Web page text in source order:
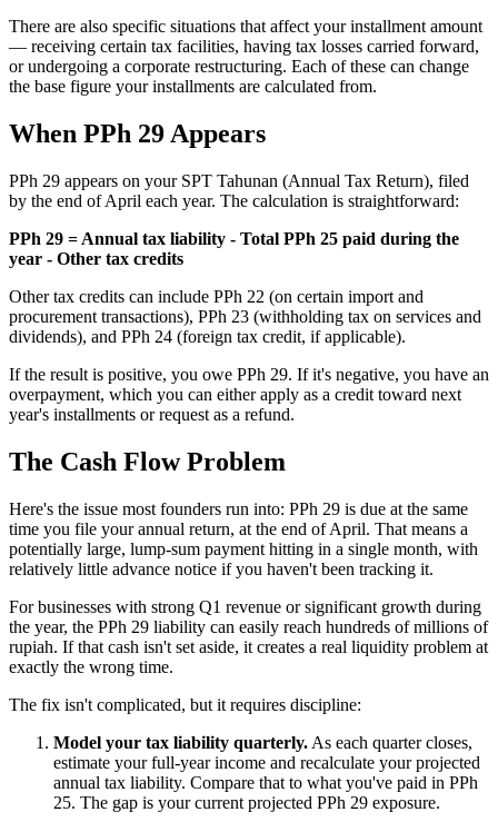
There are also specific situations that affect your installment amount
— receiving certain tax facilities, having tax losses carried forward,
or undergoing a corporate restructuring. Each of these can change
the base figure your installments are calculated from.
When PPh 29 Appears
PPh 29 appears on your SPT Tahunan (Annual Tax Return), filed
by the end of April each year. The calculation is straightforward:
PPh 29 = Annual tax liability - Total PPh 25 paid during the
year - Other tax credits
Other tax credits can include PPh 22 (on certain import and
procurement transactions), PPh 23 (withholding tax on services and
dividends), and PPh 24 (foreign tax credit, if applicable).
If the result is positive, you owe PPh 29. If it's negative, you have an
overpayment, which you can either apply as a credit toward next
year's installments or request as a refund.
The Cash Flow Problem
Here's the issue most founders run into: PPh 29 is due at the same
time you file your annual return, at the end of April. That means a
potentially large, lump-sum payment hitting in a single month, with
relatively little advance notice if you haven't been tracking it.
For businesses with strong Q1 revenue or significant growth during
the year, the PPh 29 liability can easily reach hundreds of millions of
rupiah. If that cash isn't set aside, it creates a real liquidity problem at
exactly the wrong time.
The fix isn't complicated, but it requires discipline:
Model your tax liability quarterly. As each quarter closes,
estimate your full-year income and recalculate your projected
annual tax liability. Compare that to what you've paid in PPh
25. The gap is your current projected PPh 29 exposure.